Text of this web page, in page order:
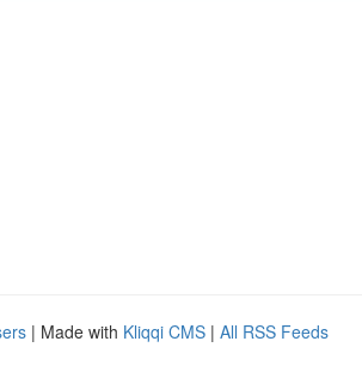
| Made with Kliqqi CMS | All RSS Feeds